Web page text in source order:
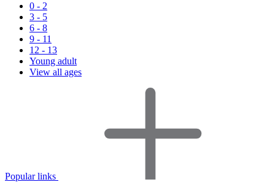
0 - 2
3 - 5
6 - 8
9 - 11
12 - 13
Young adult
View all ages
Popular links